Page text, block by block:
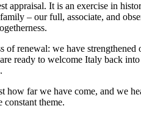
appraisal. It is an exercise in
– our full, associate, and
renewal: we have
ready to welcome Italy back
how far we have come, and we
theme.